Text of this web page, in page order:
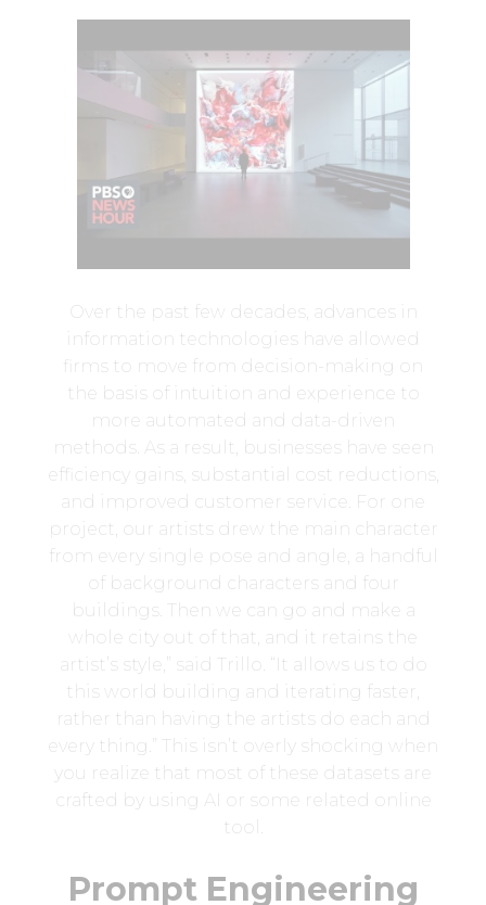
Over the past few decades, advances in
information technologies have allowed
firms to move from decision-making on
the basis of intuition and experience to
more automated and data-driven
methods. As a result, businesses have seen
efficiency gains, substantial cost reductions,
and improved customer service. For one
project, our artists drew the main character
from every single pose and angle, a handful
of background characters and four
buildings. Then we can go and make a
whole city out of that, and it retains the
artist’s style,” said Trillo. “It allows us to do
this world building and iterating faster,
rather than having the artists do each and
every thing.” This isn’t overly shocking when
you realize that most of these datasets are
crafted by using AI or some related online
tool.
Prompt Engineering